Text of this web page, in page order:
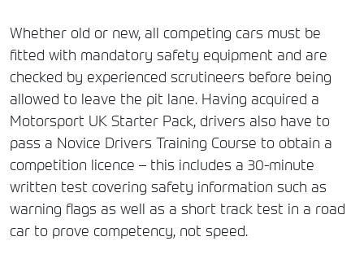
Whether old or new, all competing cars must be
fitted with mandatory safety equipment and are
checked by experienced scrutineers before being
allowed to leave the pit lane. Having acquired a
Motorsport UK Starter Pack, drivers also have to
pass a Novice Drivers Training Course to obtain a
competition licence – this includes a 30-minute
written test covering safety information such as
warning flags as well as a short track test in a road
car to prove competency, not speed.